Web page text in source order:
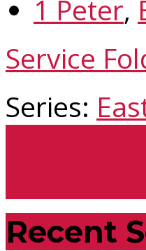
1 Peter,
Service
Series:
Recent